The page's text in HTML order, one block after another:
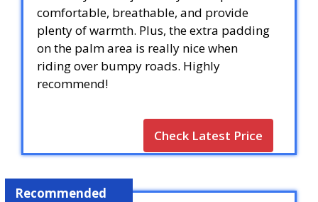
comfortable, breathable, and provide
plenty of warmth. Plus, the extra padding
on the palm area is really nice when
riding over bumpy roads. Highly
recommend!
Check Latest Price
Recommended